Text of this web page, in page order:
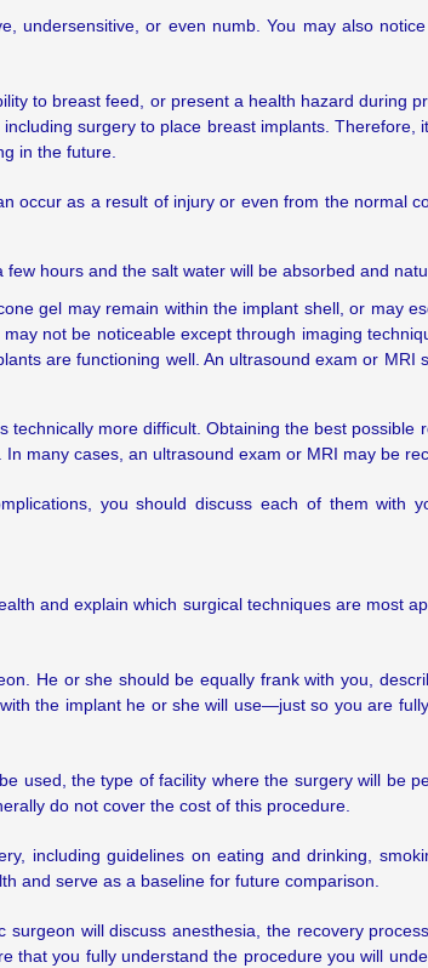
undersensitive, or even numb. You may also
to breast feed, or present a health hazard during
surgery to place breast implants.
in the future.
occur as a result of injury or even from the normal
hours and the salt water will be absorbed and
gel may remain within the implant shell, or may
not be noticeable except through imaging
are functioning well. An ultrasound exam or
more difficult. Obtaining the best
many cases, an ultrasound exam or MRI may be
you should discuss each of them
and explain which surgical techniques are most
He or she should be equally frank with you,
the implant he or she will use—just so you are
used, the type of facility where the surgery will be
do not cover the cost of this procedure.
including guidelines on eating and drinking,
and serve as a baseline for future comparison.
will discuss anesthesia, the recovery
that you fully understand the procedure you will